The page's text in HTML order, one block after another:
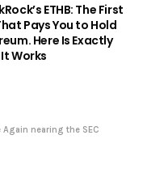
ETHB: The First
Pays You to Hold
Here Is Exactly
Works
Again nearing the SEC